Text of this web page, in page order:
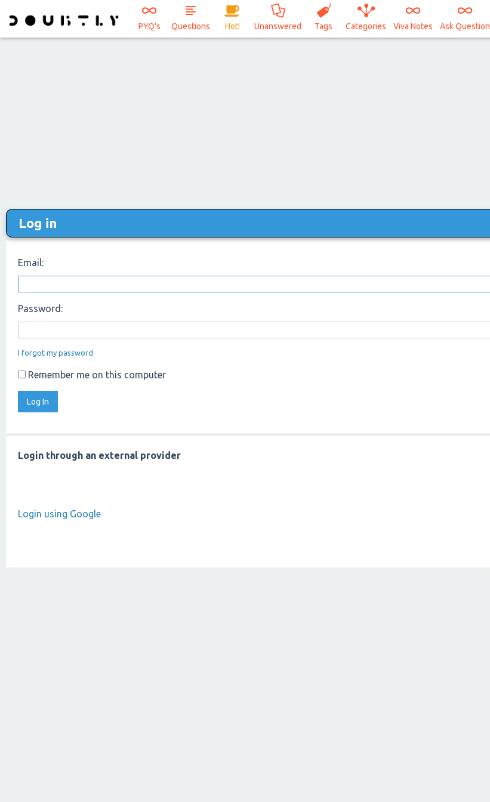
PYQ's Questions Hot! Unanswered Tags Categories Viva Notes Ask Question
Log in
Email:
Password:
I forgot my password
Remember me on this computer
Login through an external provider
Login using Google